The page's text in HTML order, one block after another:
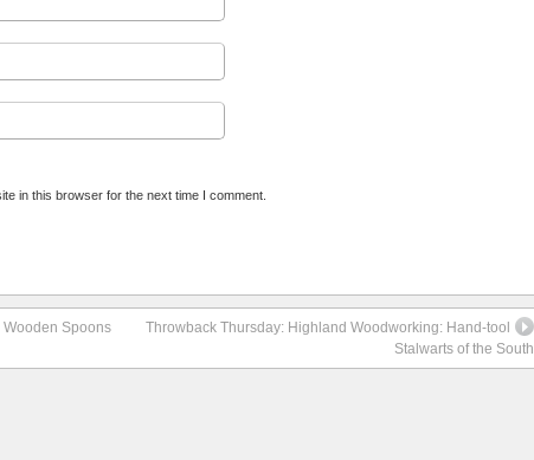
in this browser for the next time I comment.
Wooden Spoons
Throwback Thursday: Highland Woodworking: Hand-tool
Stalwarts of the South